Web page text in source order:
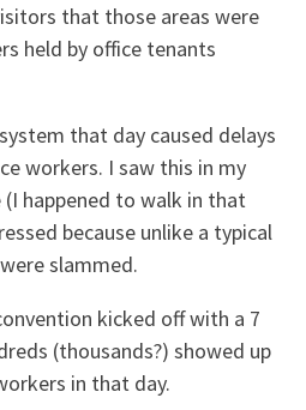
that those areas were
held by office tenants
that day caused delays
workers. I saw this in my
happened to walk in that
because unlike a typical
slammed.
kicked off with a 7
(thousands?) showed up
in that day.